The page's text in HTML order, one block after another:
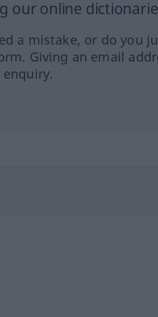
our online
a mistake, or do you
Giving an email